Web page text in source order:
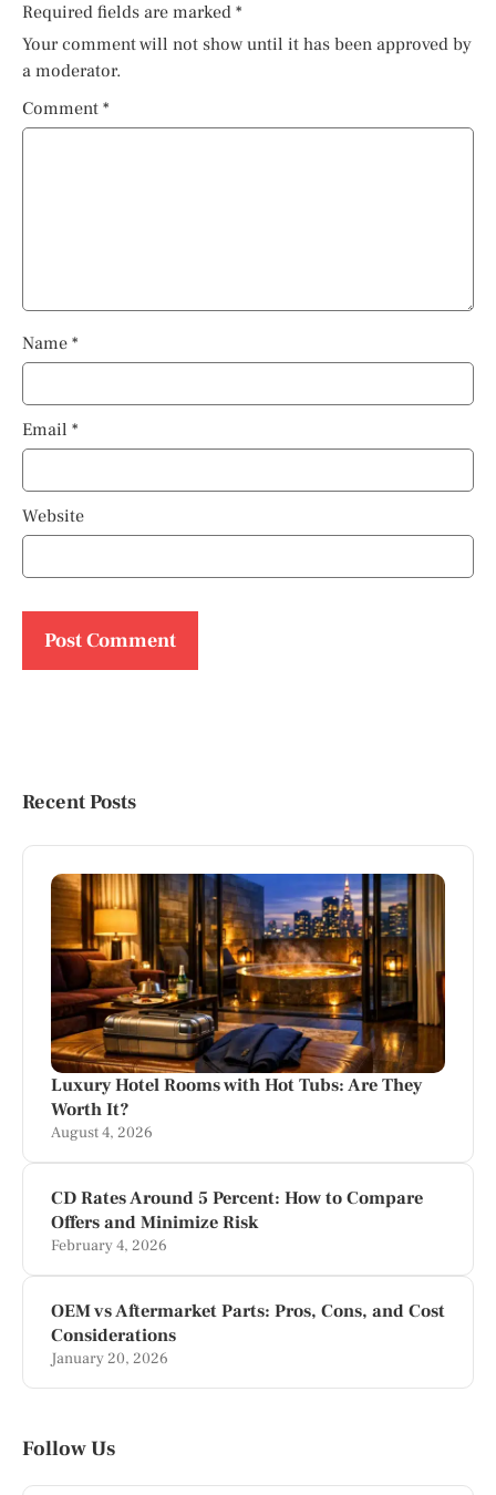
Required fields are marked *
Your comment will not show until it has been approved by
a moderator.
Comment *
Name *
Email *
Website
Recent Posts
Luxury Hotel Rooms with Hot Tubs: Are They
Worth It?
August 4, 2026
CD Rates Around 5 Percent: How to Compare
Offers and Minimize Risk
February 4, 2026
OEM vs Aftermarket Parts: Pros, Cons, and Cost
Considerations
January 20, 2026
Follow Us